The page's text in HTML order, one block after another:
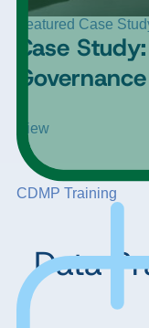
CDMP Training
Featured Case
Case
View
Data